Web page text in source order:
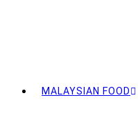
MALAYSIAN FOOD